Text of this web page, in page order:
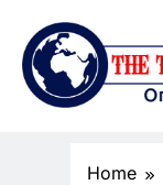
Home